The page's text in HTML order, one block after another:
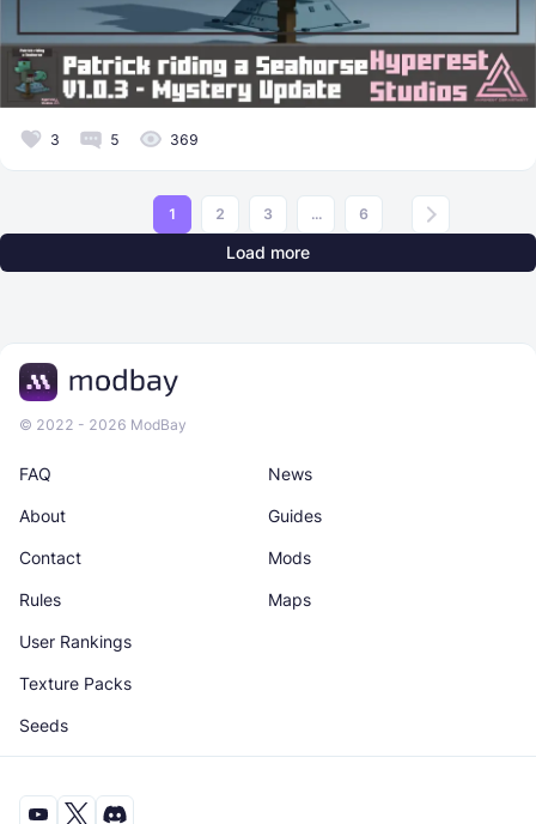
3 5 369
1 2 3 ... 6
Load more
© 2022 - 2026 ModBay
News
Maps
About
Rules
Guides
Texture Packs
Contact
User Rankings
Mods
Seeds
FAQ